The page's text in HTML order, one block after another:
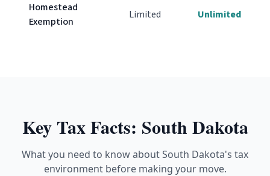
Homestead
Exemption
Limited Unlimited
Key Tax Facts: South Dakota
What you need to know aboutSouth Dakota's tax
environment before making your move.